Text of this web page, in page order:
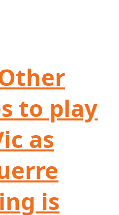
to play
as
is